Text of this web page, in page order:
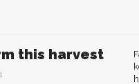
this harvest